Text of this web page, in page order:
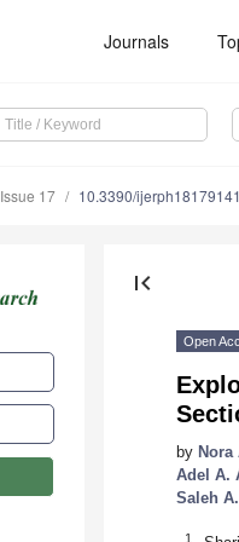
Journals
Issue 17 10.3390/ijerph18179141
first_page
Open
by
Adel A.
Saleh
1